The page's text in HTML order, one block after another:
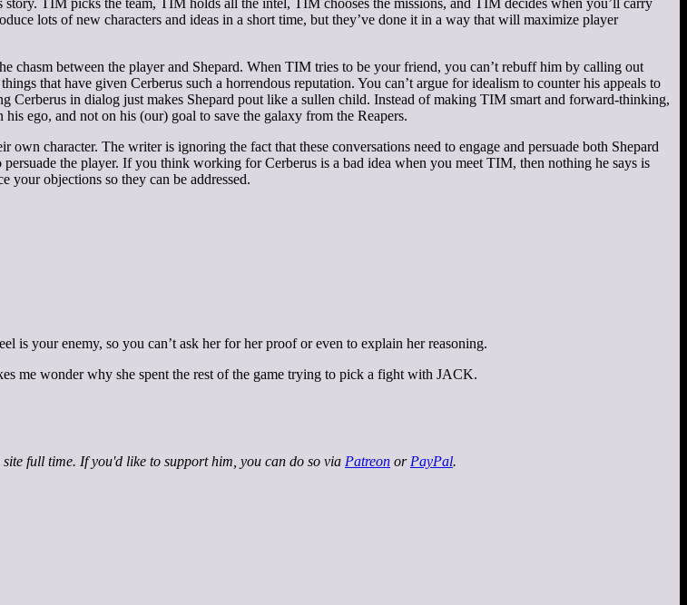
TIM picks the team, TIM holds all the intel, TIM chooses the missions, and TIM decides when you’ll carry
lots of new characters and ideas in a short time, but they’ve done it in a way that will maximize player
chasm between the player and Shepard. When TIM tries to be your friend, you can’t rebuff him by calling out
that have given Cerberus such a horrendous reputation. You can’t argue for idealism to counter his appeals to
Cerberus in dialog just makes Shepard pout like a sullen child. Instead of making TIM smart and forward-thinking,
ego, and not on his (our) goal to save the galaxy from the Reapers.
character. The writer is ignoring the fact that these conversations need to engage and persuade both Shepard
the player. If you think working for Cerberus is a bad idea when you meet TIM, then nothing he says is
objections so they can be addressed.
is your enemy, so you can’t ask her for her proof or even to explain her reasoning.
me wonder why she spent the rest of the game trying to pick a fight with JACK.
full time. If you'd like to support him, you can do so via Patreon or PayPal.